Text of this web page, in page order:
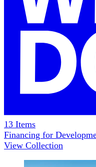
13 Items
Financing for
View Collection